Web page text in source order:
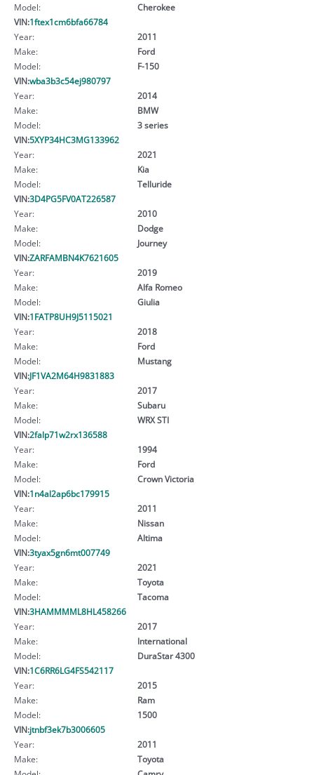
Model:
Cherokee
VIN:1ftex1cm6bfa66784
Year:
2011
Make:
Ford
Model:
F-150
VIN:wba3b3c54ej980797
Year:
2014
Make:
BMW
Model:
3 series
VIN:5XYP34HC3MG133962
Year:
2021
Make:
Kia
Model:
Telluride
VIN:3D4PG5FV0AT226587
Year:
2010
Make:
Dodge
Model:
Journey
VIN:ZARFAMBN4K7621605
Year:
2019
Make:
Alfa Romeo
Model:
Giulia
VIN:1FATP8UH9J5115021
Year:
2018
Make:
Ford
Model:
Mustang
VIN:JF1VA2M64H9831883
Year:
2017
Make:
Subaru
Model:
WRX STI
VIN:2falp71w2rx136588
Year:
1994
Make:
Ford
Model:
Crown Victoria
VIN:1n4al2ap6bc179915
Year:
2011
Make:
Nissan
Model:
Altima
VIN:3tyax5gn6mt007749
Year:
2021
Make:
Toyota
Model:
Tacoma
VIN:3HAMMMML8HL458266
Year:
2017
Make:
International
Model:
DuraStar 4300
VIN:1C6RR6LG4FS542117
Year:
2015
Make:
Ram
Model:
1500
VIN:jtnbf3ek7b3006605
Year:
2011
Make:
Toyota